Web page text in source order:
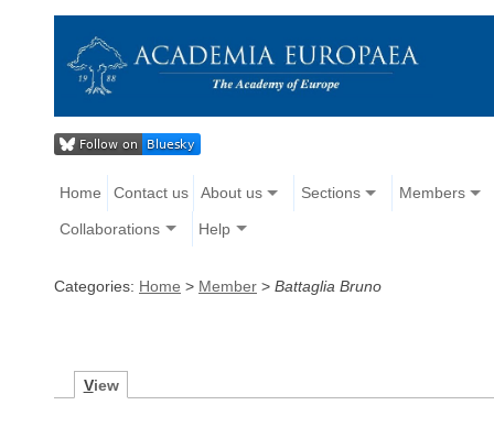
Home Contact us About us Sections Members
Collaborations Help
Categories: Home > Member > Battaglia Bruno
View